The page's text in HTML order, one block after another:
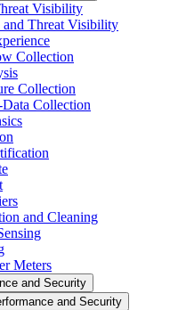
Visibility
and Threat Visibility
Collection
Collection
Collection
and Cleaning
Meters
and Security
and Security